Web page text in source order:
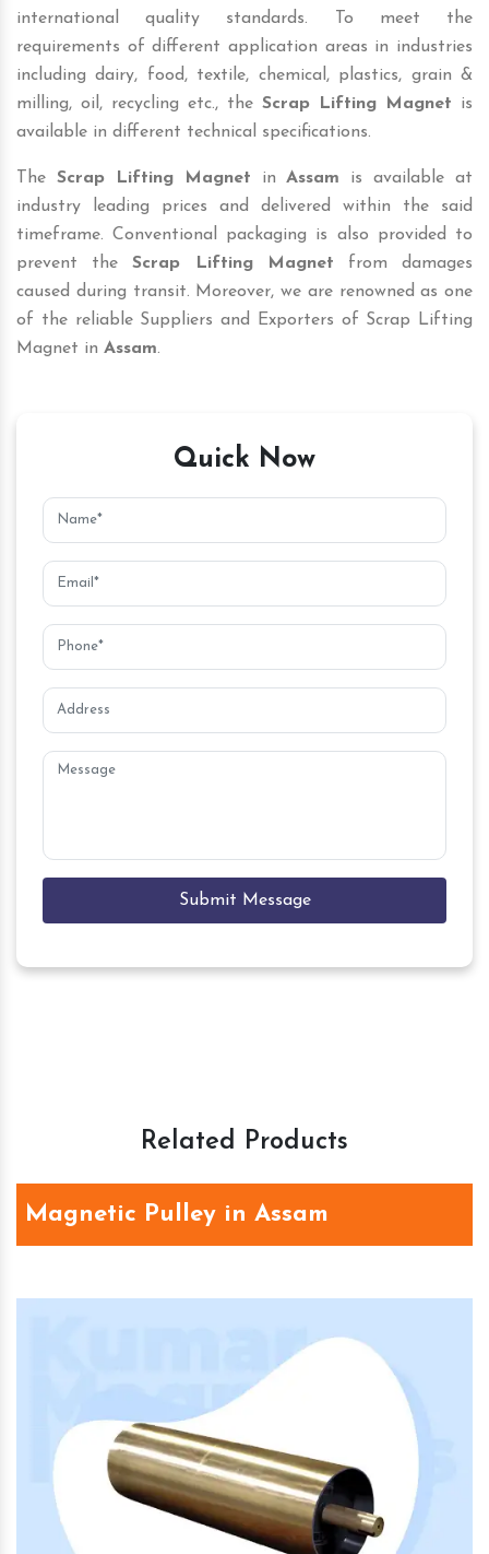
international quality standards. To meet the
requirements of different application areas in industries
including dairy, food, textile, chemical, plastics, grain &
milling, oil, recycling etc., the Scrap Lifting Magnet is
available in different technical specifications.
The Scrap Lifting Magnet inAssam is available at
industry leading prices and delivered within the said
timeframe. Conventional packaging is also provided to
prevent theScrap Lifting Magnet from damages
caused during transit. Moreover, we are renowned as one
of the reliable Suppliers and Exporters of Scrap Lifting
Magnet in Assam.
Quick Now
Submit Message
Related Products
Magnetic Pulley in Assam